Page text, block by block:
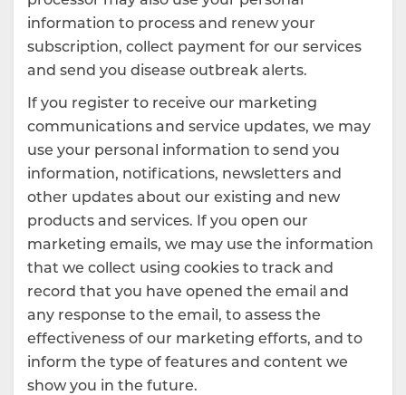
information to process and renew your
subscription, collect payment for our services
and send you disease outbreak alerts.
If you register to receive our marketing
communications and service updates, we may
use your personal information to send you
information, notifications, newsletters and
other updates about our existing and new
products and services. If you open our
marketing emails, we may use the information
that we collect using cookies to track and
record that you have opened the email and
any response to the email, to assess the
effectiveness of our marketing efforts, and to
inform the type of features and content we
show you in the future.